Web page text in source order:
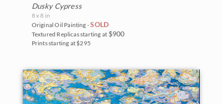
Dusky Cypress
8 x 8 in
Original Oil Painting -SOLD
Textured Replicas starting at $900
Prints starting at $295